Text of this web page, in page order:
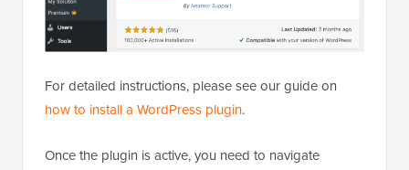
For detailed instructions, please see our guide on
how to install a WordPress plugin.
Once the plugin is active, you need to navigate